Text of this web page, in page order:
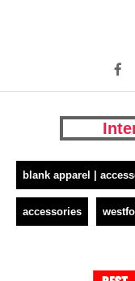
blank apparel |
accessories